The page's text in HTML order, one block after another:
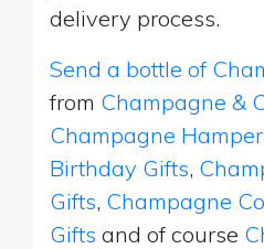
delivery process.
Send a bottle of
from Champagne &
Champagne
Birthday Gifts,
Gifts, Champagne
Gifts and of course